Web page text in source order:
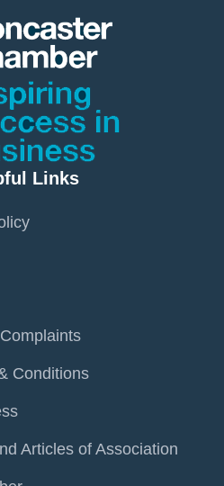
Links
Conditions
Articles of Association